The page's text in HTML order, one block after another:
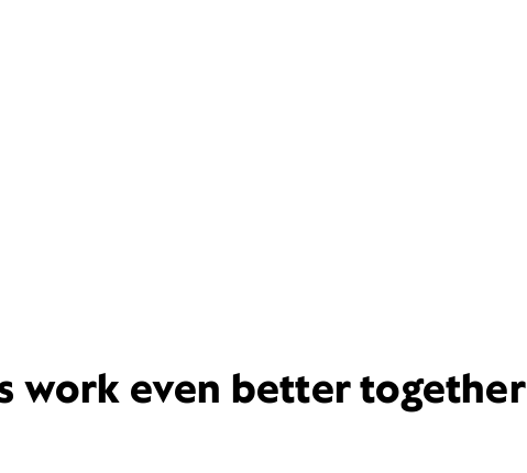
work even better together